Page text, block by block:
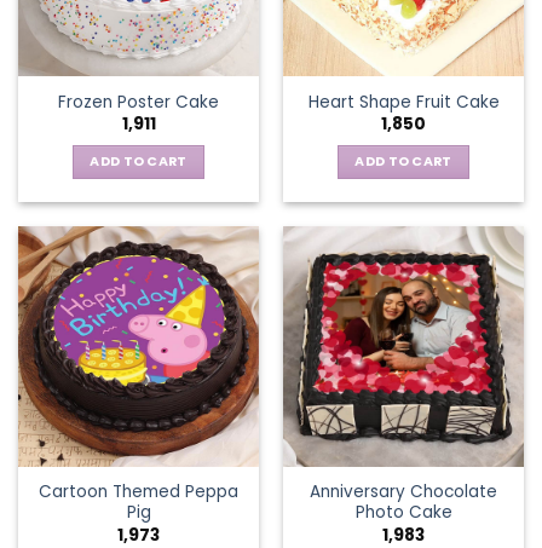
Frozen Poster Cake
1,911
ADD TO CART
Heart Shape Fruit Cake
1,850
ADD TO CART
Cartoon Themed Peppa
Pig
1,973
Anniversary Chocolate
Photo Cake
1,983